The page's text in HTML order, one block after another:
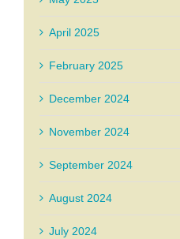
April 2025
February 2025
December 2024
November 2024
September 2024
August 2024
July 2024